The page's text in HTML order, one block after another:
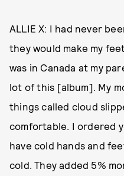
ALLIE X: I had never
they would make my
was in Canada at my
lot of this [album]. My
things called cloud
comfortable. I ordered
have cold hands and
cold. They added 5%